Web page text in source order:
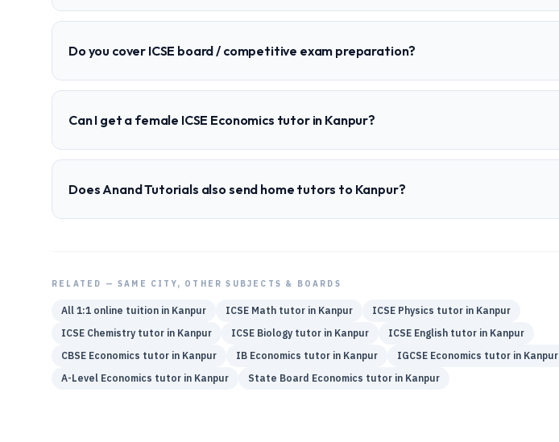
Do you cover ICSE board / competitive exam preparation?
Can I get a female ICSE Economics tutor in Kanpur?
Does Anand Tutorials also send home tutors to Kanpur?
RELATED — SAME CITY, OTHER SUBJECTS & BOARDS
All 1:1 online tuition in Kanpur ICSE Math tutor in Kanpur ICSE Physics tutor in Kanpur
ICSE Chemistry tutor in Kanpur ICSE Biology tutor in Kanpur ICSE English tutor in Kanpur
CBSE Economics tutor in Kanpur IB Economics tutor in Kanpur IGCSE Economics tutor in Kanpur
A-Level Economics tutor in Kanpur State Board Economics tutor in Kanpur